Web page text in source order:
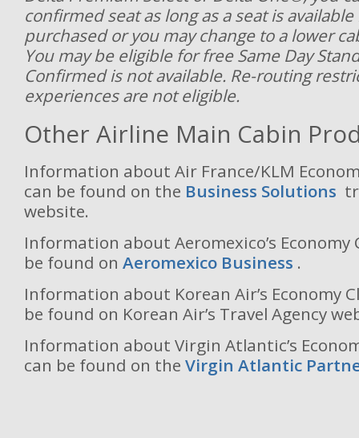
confirmed seat as long as a seat is
purchased or you may change to a lower
You may be eligible for free Same Day
Confirmed is not available. Re-routing
experiences are not eligible.
Other Airline Main Cabin
Information about Air France/KLM
can be found on the Business Solutions
website.
Information about Aeromexico’s Economy
be found on Aeromexico Business .
Information about Korean Air’s Economy
be found on Korean Air’s Travel Agency
Information about Virgin Atlantic’s
can be found on the Virgin Atlantic